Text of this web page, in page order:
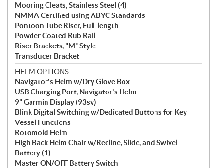
Mooring Cleats, Stainless Steel (4)
NMMA Certified using ABYC Standards
Pontoon Tube Riser, Full-length
Powder Coated Rub Rail
Riser Brackets, "M" Style
Transducer Bracket
HELM OPTIONS:
Navigator's Helm w/Dry Glove Box
USB Charging Port, Navigator's Helm
9" Garmin Display (93sv)
Blink Digital Switching w/Dedicated Buttons for Key
Vessel Functions
Rotomold Helm
High Back Helm Chair w/Recline, Slide, and Swivel
Battery (1)
Master ON/OFF Battery Switch